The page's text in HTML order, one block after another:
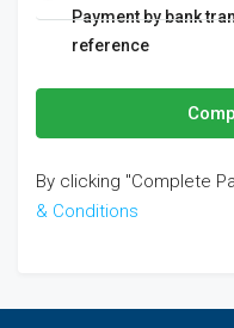
Payment by bank
reference
By clicking "Complete
& Conditions